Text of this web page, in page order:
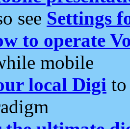
see Settings
to operate
mobile
local Digi